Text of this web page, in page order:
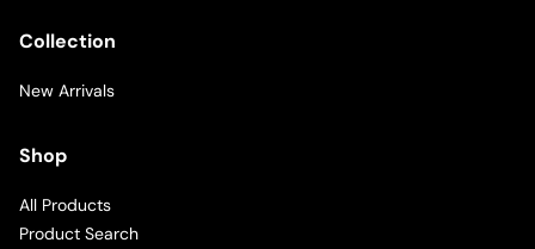
Collection
New Arrivals
Shop
All Products
Product Search